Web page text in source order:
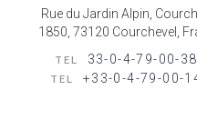
Rue du Jardin Alpin,
1850, 73120 Courchevel,
TEL 33-0-4-79-00-
TEL +33-0-4-79-00-